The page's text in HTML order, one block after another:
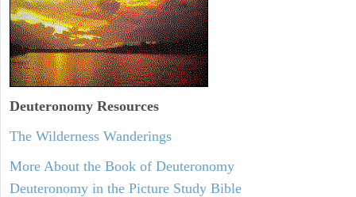
Deuteronomy Resources
The Wilderness Wanderings
More About the Book of Deuteronomy
Deuteronomy in the Picture Study Bible